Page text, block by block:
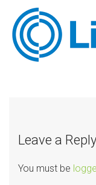
Leave a Reply
You must be